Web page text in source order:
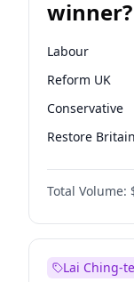
winner?
Labour
Reform UK
Conservative
Restore Britain
Green Party
Liberal
Total Volume:
Lai Ching-